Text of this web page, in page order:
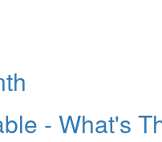
- What's